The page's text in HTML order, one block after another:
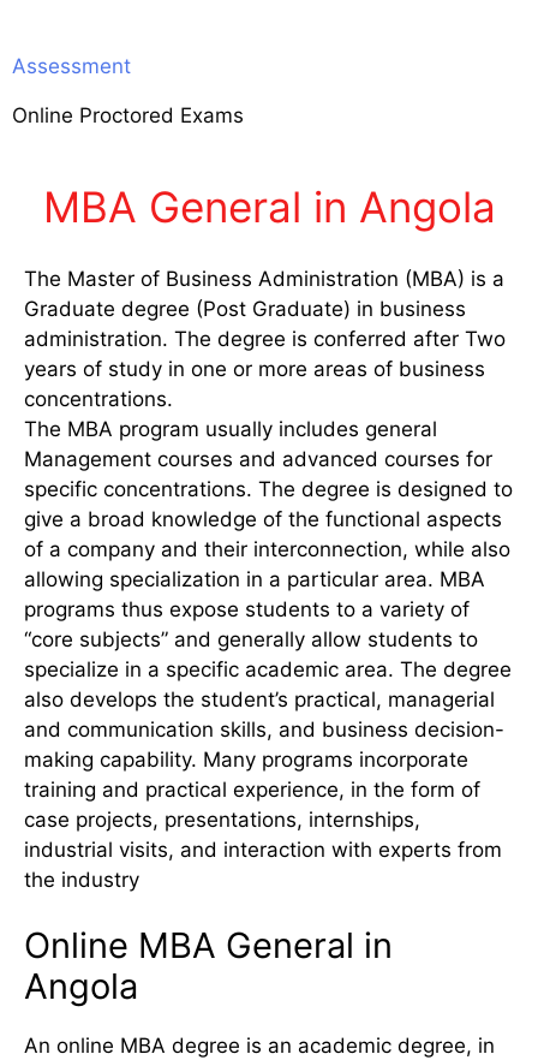
Assessment
Online Proctored Exams
MBA General in Angola
The Master of Business Administration (MBA) is a
Graduate degree (Post Graduate) in business
administration. The degree is conferred after Two
years of study in one or more areas of business
concentrations.
The MBA program usually includes general
Management courses and advanced courses for
specific concentrations. The degree is designed to
give a broad knowledge of the functional aspects
of a company and their interconnection, while also
allowing specialization in a particular area. MBA
programs thus expose students to a variety of
“core subjects” and generally allow students to
specialize in a specific academic area. The degree
also develops the student’s practical, managerial
and communication skills, and business decision-
making capability. Many programs incorporate
training and practical experience, in the form of
case projects, presentations, internships,
industrial visits, and interaction with experts from
the industry
Online MBA General in
Angola
An online MBA degree is an academic degree, in